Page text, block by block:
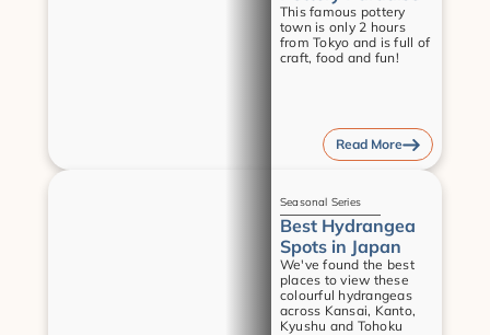
This famous pottery
town is only 2 hours
from Tokyo and is full of
craft, food and fun!
Read More
Seasonal Series
Best Hydrangea
Spots in Japan
We've found the best
places to view these
colourful hydrangeas
across Kansai, Kanto,
Kyushu and Tohoku